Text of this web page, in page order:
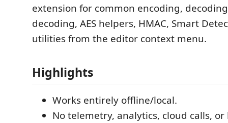
extension for common encoding,
decoding, AES helpers, HMAC, Smart
utilities from the editor context menu.
Highlights
Works entirely offline/local.
No telemetry, analytics, cloud calls,